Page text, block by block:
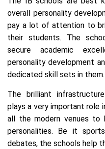
overall personality
pay a lot of attention to
their students. The
secure academic
personality development
dedicated skill sets in them.
The brilliant
plays a very important role
all the modern venues to
personalities. Be it
debates, the schools help